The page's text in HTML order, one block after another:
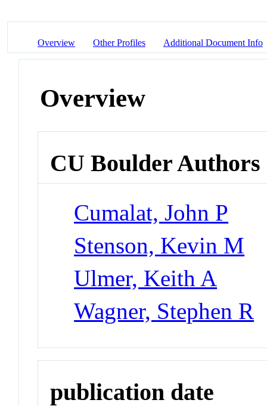
Overview Other Profiles Additional Document Info
Overview
CU Boulder Authors
Cumalat, John P
Stenson, Kevin M
Ulmer, Keith A
Wagner, Stephen R
publication date